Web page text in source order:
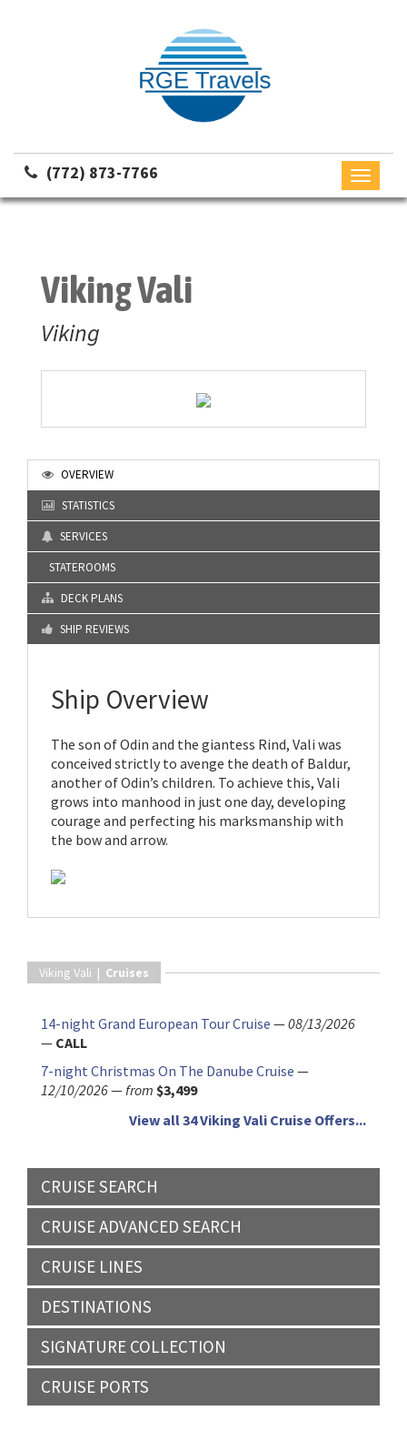
(772) 873-7766
Toggle
Viking Vali
Viking
OVERVIEW
STATISTICS
SERVICES
STATEROOMS
DECK PLANS
SHIP REVIEWS
Ship Overview
The son of Odin and the giantess Rind, Vali was
conceived strictly to avenge the death of Baldur,
another of Odin’s children. To achieve this, Vali
grows into manhood in just one day, developing
courage and perfecting his marksmanship with
the bow and arrow.
Viking Vali | Cruises
14-night Grand European Tour Cruise —08/13/2026
— CALL
7-night Christmas On The Danube Cruise —
12/10/2026—from $3,499
View all 34 Viking Vali Cruise Offers...
CRUISE SEARCH
CRUISE ADVANCED SEARCH
CRUISE LINES
DESTINATIONS
SIGNATURE COLLECTION
CRUISE PORTS